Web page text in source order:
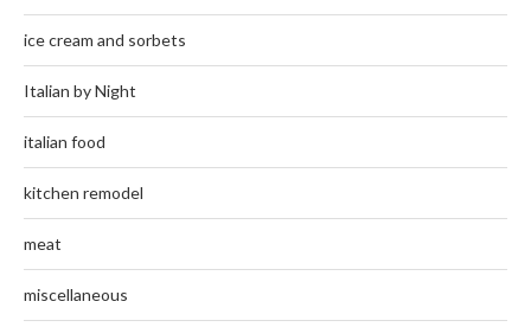
ice cream and sorbets
Italian by Night
italian food
kitchen remodel
meat
miscellaneous